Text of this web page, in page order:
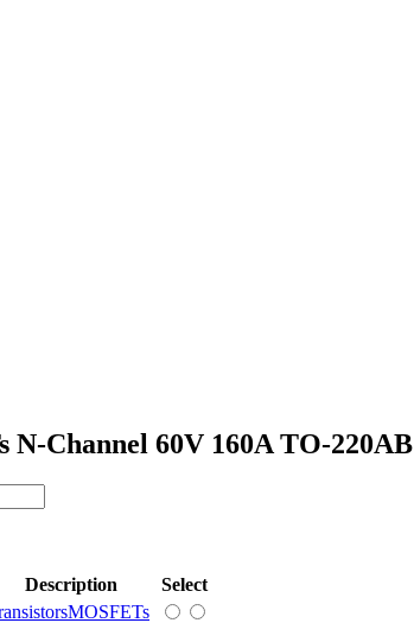
N-Channel 60V 160A TO-220AB
Description
Select
MOSFETs